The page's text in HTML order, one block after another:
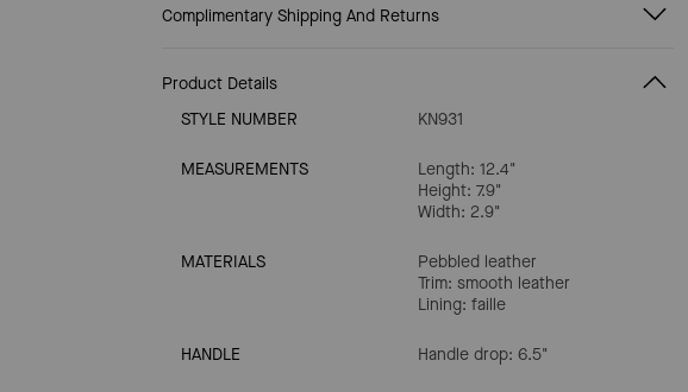
Complimentary Shipping And Returns
Product Details
STYLE NUMBER
KN931
MEASUREMENTS
Length: 12.4"
Height: 7.9"
Width: 2.9"
MATERIALS
Pebbled leather
Trim: smooth leather
Lining: faille
HANDLE Handle drop: 6.5"